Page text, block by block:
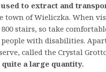
to extract and
town of Wieliczka. When
stairs, so take
people with disabilities.
called the Crystal
a large quantity.